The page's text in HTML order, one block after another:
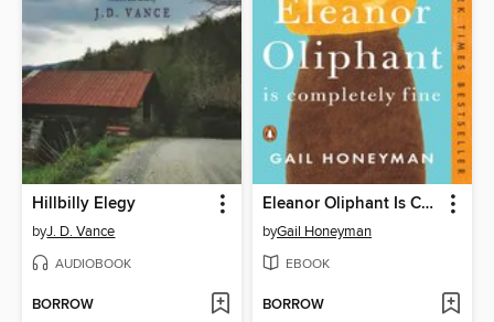
Hillbilly Elegy
byJ. D. Vance
AUDIOBOOK
BORROW
Eleanor Oliphant Is Completely Fine
byGail Honeyman
EBOOK
BORROW